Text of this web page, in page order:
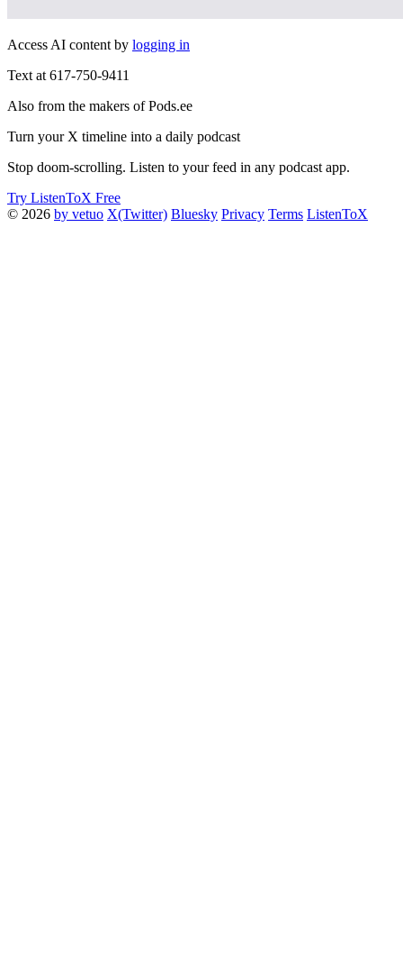
Access AI content by logging in
Text at 617-750-9411
Also from the makers of Pods.ee
Turn your X timeline into a daily podcast
Stop doom-scrolling. Listen to your feed in any podcast app.
Try ListenToX Free
© 2026 by vetuo X(Twitter) Bluesky Privacy Terms ListenToX